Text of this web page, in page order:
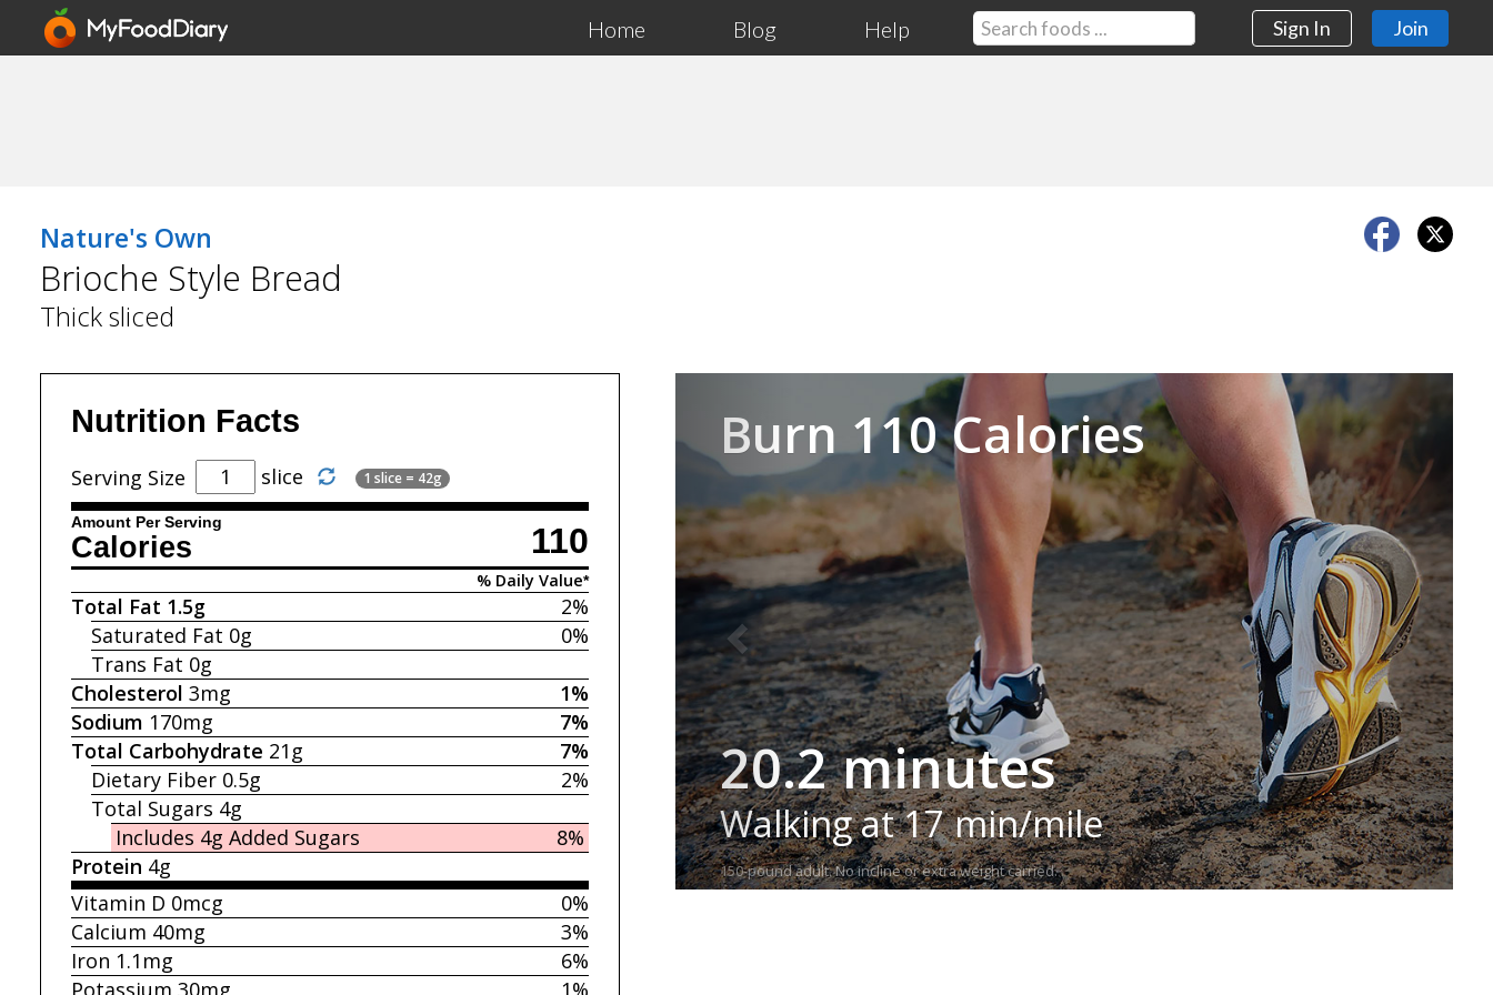
Home Blog Help Sign In Join
Nature's Own
Brioche Style Bread
Thick sliced
Nutrition Facts
Serving Size slice 1 slice = 42g
Amount Per Serving 110
Calories
% Daily Value*
2%
Total Fat 1.5g
0%
Saturated Fat 0g
Trans Fat 0g
1%
Cholesterol 3mg
7%
Sodium 170mg
7%
Total Carbohydrate 21g
2%
Dietary Fiber 0.5g
Total Sugars 4g
8%
Includes 4g Added Sugars
Protein 4g
0%
Vitamin D 0mcg
3%
Calcium 40mg
6%
Iron 1.1mg
1%
Potassium 30mg
Burn 110 Calories
20.2 minutes
Walking at 17 min/mile
150-pound adult. No incline or extra weight carried.
Next